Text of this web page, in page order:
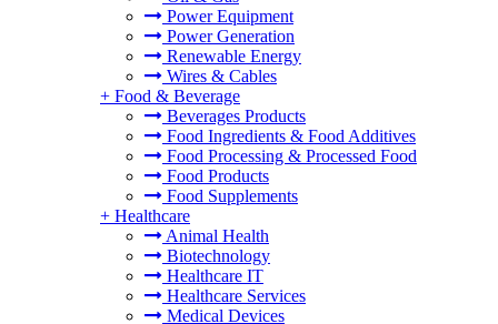
Power Equipment
Power Generation
Renewable Energy
Wires & Cables
+ Food & Beverage
Beverages Products
Food Ingredients & Food Additives
Food Processing & Processed Food
Food Products
Food Supplements
+ Healthcare
Animal Health
Biotechnology
Healthcare IT
Healthcare Services
Medical Devices